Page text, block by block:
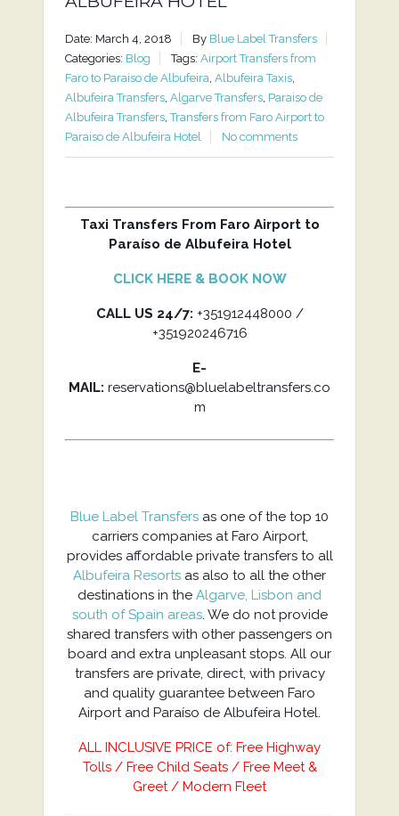
Date: March 4, 2018 By Blue Label Transfers
Categories: Blog Tags: Airport Transfers from
Faro to Paraiso de Albufeira, Albufeira Taxis,
Albufeira Transfers, Algarve Transfers, Paraiso de
Albufeira Transfers,Transfers from Faro Airport to
Paraiso de Albufeira Hotel
No comments
Taxi Transfers From Faro Airport to
Paraíso de Albufeira Hotel
CLICK HERE & BOOK NOW
CALL US 24/7: +351912448000 /
+351920246716
E-
MAIL: reservations@bluelabeltransfers.co
m
Blue Label Transfers as one of the top 10
carriers companies at Faro Airport,
provides affordable private transfers to all
Albufeira Resorts as also to all the other
destinations in the Algarve, Lisbon and
south of Spain areas. We do not provide
shared transfers with other passengers on
board and extra unpleasant stops. All our
transfers are private, direct, with privacy
and quality guarantee between Faro
Airport and Paraíso de Albufeira Hotel.
ALL INCLUSIVE PRICE of: Free Highway
Tolls / Free Child Seats / Free Meet &
Greet / Modern Fleet